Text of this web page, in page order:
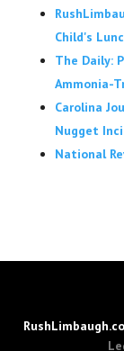
Child's
The Daily:
Ammonia-
Carolina
Nugget
National